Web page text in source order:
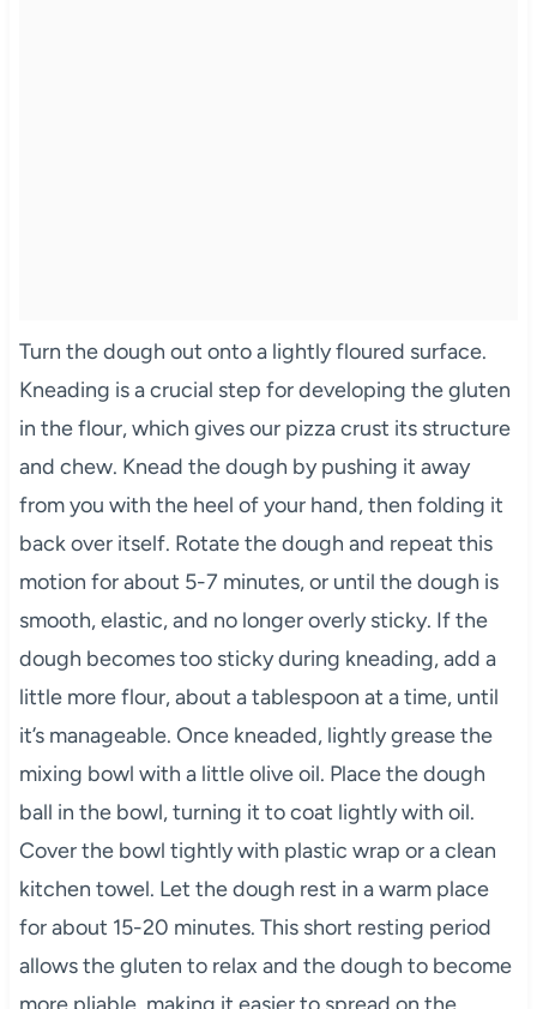
Turn the dough out onto a lightly floured surface.
Kneading is a crucial step for developing the gluten
in the flour, which gives our pizza crust its structure
and chew. Knead the dough by pushing it away
from you with the heel of your hand, then folding it
back over itself. Rotate the dough and repeat this
motion for about 5-7 minutes, or until the dough is
smooth, elastic, and no longer overly sticky. If the
dough becomes too sticky during kneading, add a
little more flour, about a tablespoon at a time, until
it’s manageable. Once kneaded, lightly grease the
mixing bowl with a little olive oil. Place the dough
ball in the bowl, turning it to coat lightly with oil.
Cover the bowl tightly with plastic wrap or a clean
kitchen towel. Let the dough rest in a warm place
for about 15-20 minutes. This short resting period
allows the gluten to relax and the dough to become